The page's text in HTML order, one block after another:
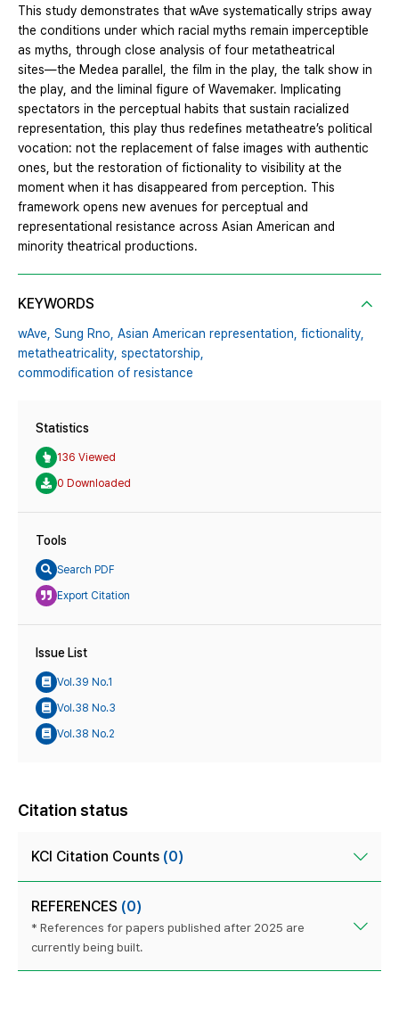
This study demonstrates that wAve systematically strips away
the conditions under which racial myths remain imperceptible
as myths, through close analysis of four metatheatrical
sites―the Medea parallel, the film in the play, the talk show in
the play, and the liminal figure of Wavemaker. Implicating
spectators in the perceptual habits that sustain racialized
representation, this play thus redefines metatheatre’s political
vocation: not the replacement of false images with authentic
ones, but the restoration of fictionality to visibility at the
moment when it has disappeared from perception. This
framework opens new avenues for perceptual and
representational resistance across Asian American and
minority theatrical productions.
KEYWORDS
wAve, Sung Rno, Asian American representation, fictionality,
metatheatricality, spectatorship,
commodification of resistance
Statistics
136 Viewed
0 Downloaded
Tools
Search PDF
Export Citation
Issue List
Vol.39 No.1
Vol.38 No.3
Vol.38 No.2
Citation status
KCI Citation Counts (0)
REFERENCES (0)
* References for papers published after 2025 are
currently being built.